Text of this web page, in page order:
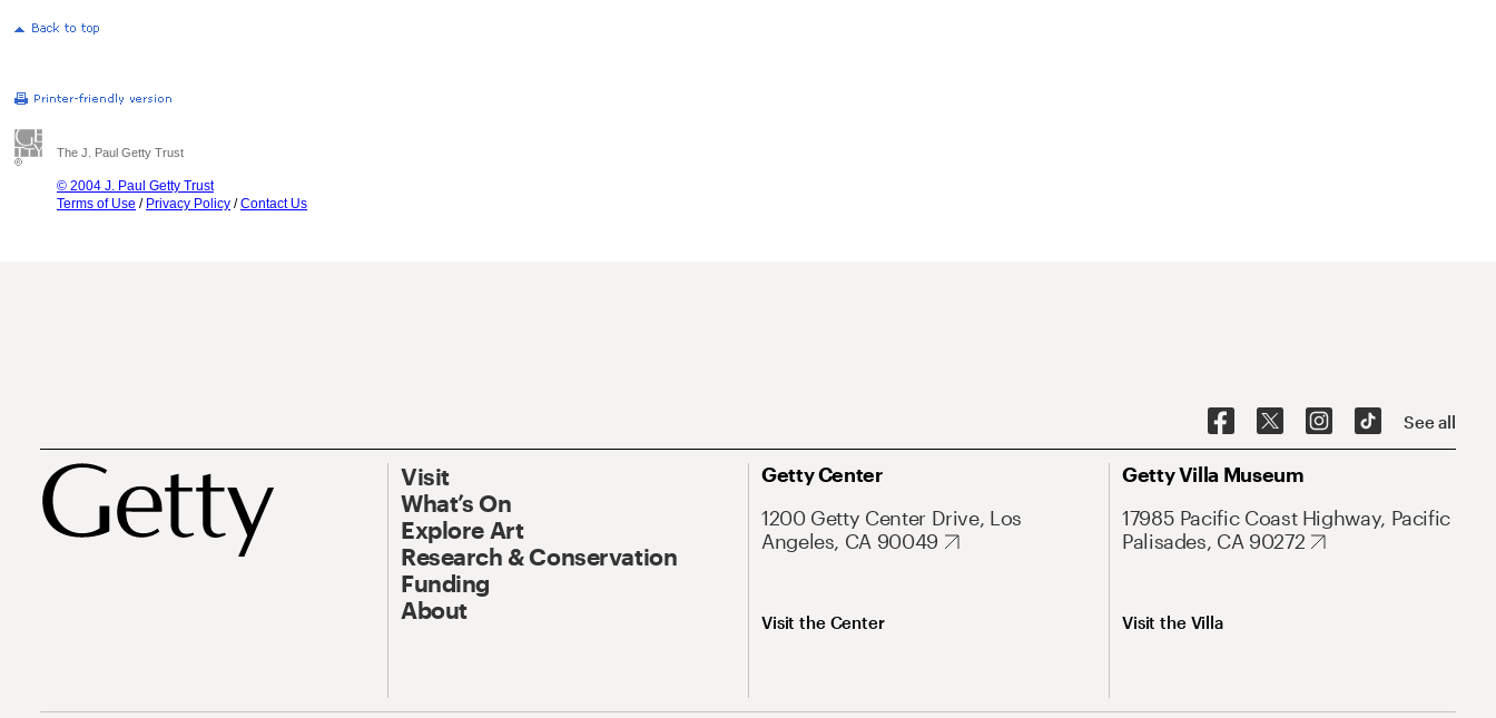
The J. Paul Getty Trust
© 2004 J. Paul Getty Trust
Terms of Use / Privacy Policy /Contact Us
See all
Visit
What’s On
Explore Art
Research & Conservation
Funding
About
Getty Center
1200 Getty Center Drive, Los
Angeles, CA 90049
Visit the Center
Getty Villa Museum
17985 Pacific Coast Highway, Pacific
Palisades, CA 90272
Visit the Villa